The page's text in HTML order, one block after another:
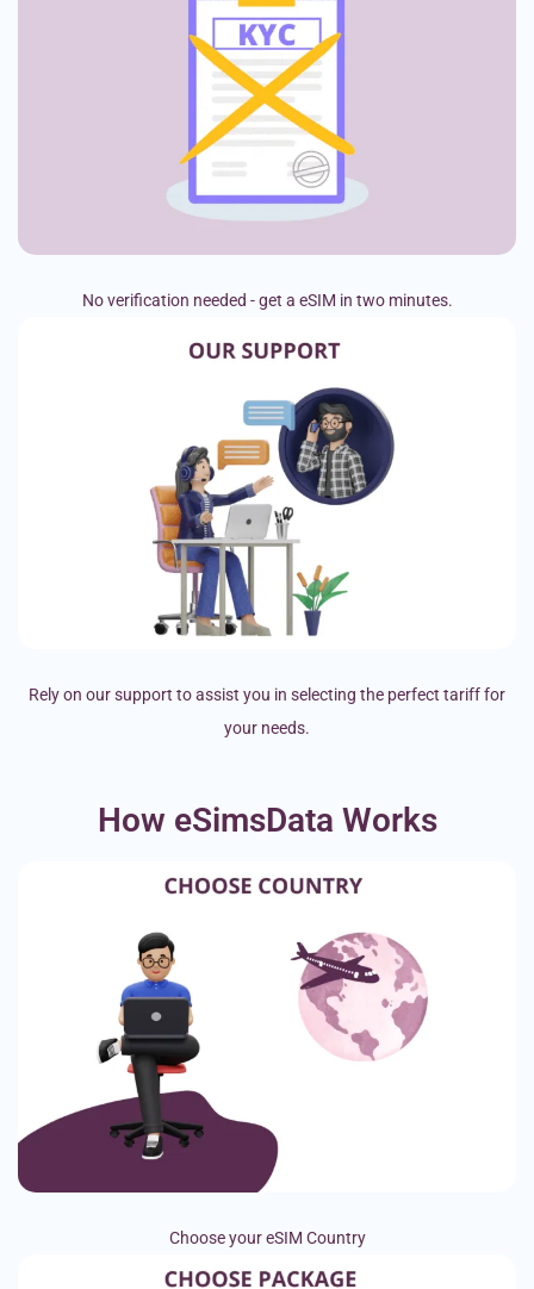
No verification needed - get a eSIM in two minutes.
Rely on our support to assist you in selecting the perfect tariff for
your needs.
How eSimsData Works
Choose your eSIM Country